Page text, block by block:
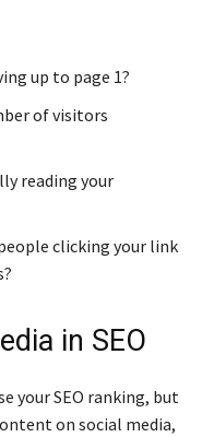
up to page 1?
of visitors
reading your
clicking your link
in SEO
your SEO ranking, but
on social media,